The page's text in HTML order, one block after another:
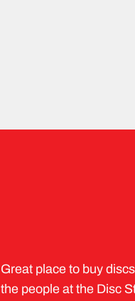
Great place to buy
the people at the Disc